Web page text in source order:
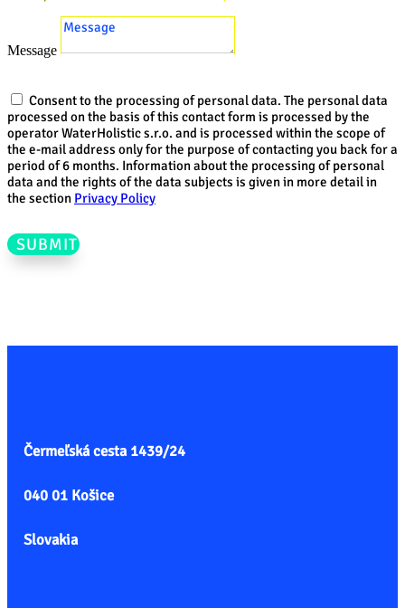
Message
Consent to the processing of personal data. The personal data
processed on the basis of this contact form is processed by the
operator WaterHolistic s.r.o. and is processed within the scope of
the e-mail address only for the purpose of contacting you back for a
period of 6 months. Information about the processing of personal
data and the rights of the data subjects is given in more detail in
the section Privacy Policy
SUBMIT
Čermeľská cesta1439/24
040 01 Košice
Slovakia